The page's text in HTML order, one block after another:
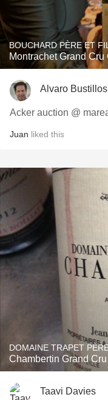
BOUCHARD PÈRE ET
Montrachet Grand
Alvaro Bustillos
Acker auction @
Juan liked this
DOMAINE TRAPET
Chambertin Grand
Taavi Davies